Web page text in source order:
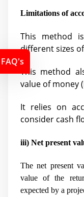
Limitations of
This method
different sizes
This method
value of money (
It relies on
consider cash
iii) Net present
The net present
value of the
expected by a
FAQ's